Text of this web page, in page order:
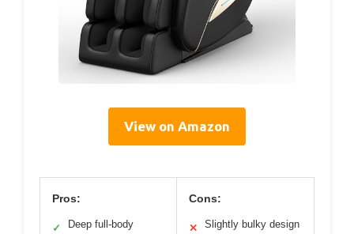
View on Amazon
Pros:
✓
Deep full-body
Cons:
✕ Slightly bulky design